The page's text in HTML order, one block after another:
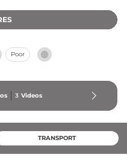
countryside.
Poor
3 Videos
TRANSPORT